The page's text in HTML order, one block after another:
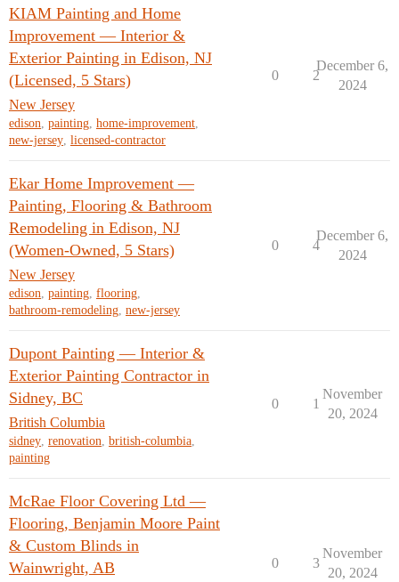
KIAM Painting and Home
Improvement — Interior &
Exterior Painting in Edison, NJ
(Licensed, 5 Stars)
New Jersey
edison, painting, home-improvement,
new-jersey, licensed-contractor
0 2
December 6,
2024
Ekar Home Improvement —
Painting, Flooring & Bathroom
Remodeling in Edison, NJ
(Women-Owned, 5 Stars)
New Jersey
edison, painting, flooring,
bathroom-remodeling, new-jersey
0 4
December 6,
2024
Dupont Painting — Interior &
Exterior Painting Contractor in
Sidney, BC
British Columbia
sidney, renovation, british-columbia,
painting
0 1
November
20, 2024
McRae Floor Covering Ltd —
Flooring, Benjamin Moore Paint
& Custom Blinds in
Wainwright, AB
0 3
November
20, 2024